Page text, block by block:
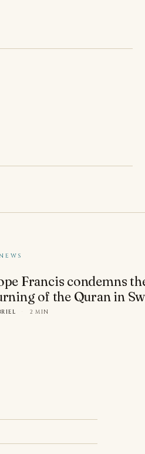
Francis condemns
of the Quran in
· 2 MIN